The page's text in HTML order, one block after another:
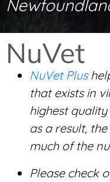
NuVet
NuVet Plus
that exists in
highest
as a result,
much of the
Please check